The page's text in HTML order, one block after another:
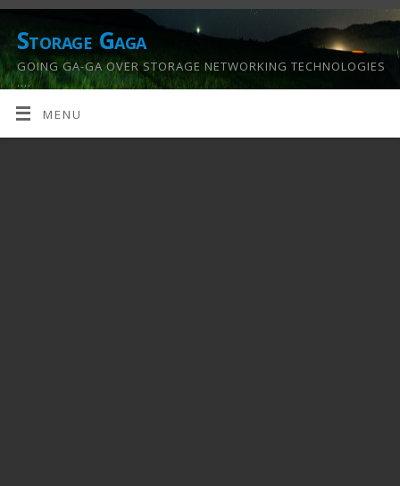
Storage Gaga
GOING GA-GA OVER STORAGE NETWORKING TECHNOLOGIES
….
MENU